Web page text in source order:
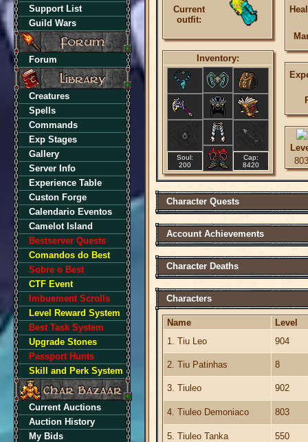
Support List
Guild Wars
Forum
Creatures
Spells
Commands
Exp Stages
Gallery
Server Info
Experience Table
Custon Forge
Calendario Eventos
Camelot Island
Bestserver Quests
Comandos do Best
Sobre o Best
CTF Event
Imbuement Scrolls
Level Reward System
Best Task System
Upgrade Stones
Passport Hunts
Skill and Perk System
Current Auctions
Auction History
My Bids
Current
outfit:
Inventory:
Soul:
200
Cap:
8420
803
Character Quests
Account Achievements
Character Deaths
Characters
Name
Level
1. Tiu Leo
904
2. Tiu Patinhas 8
3. Tiuleo 902
4. Tiuleo Demoniaco 803
5. Tiuleo Tanka 550